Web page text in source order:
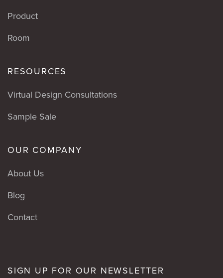
Product
Room
RESOURCES
Virtual Design Consultations
Sample Sale
OUR COMPANY
About Us
Blog
Contact
SIGN UP FOR OUR NEWSLETTER